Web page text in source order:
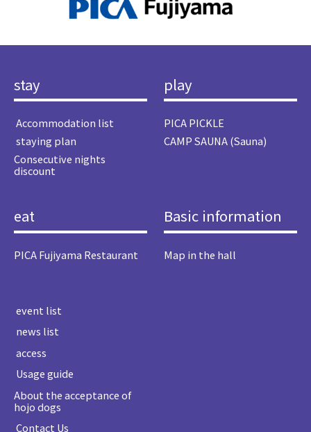
stay
​ ​Accommodation list​ ​
​ ​staying plan​ ​
Consecutive nights
discount
play
PICA PICKLE
CAMP SAUNA (Sauna)
eat
PICA Fujiyama Restaurant
Basic information
Map in the hall
​ ​event list​ ​
​ ​news list​ ​
​ ​access​ ​
​ ​Usage guide​ ​
About the acceptance of
hojo dogs
​ ​Contact Us​ ​